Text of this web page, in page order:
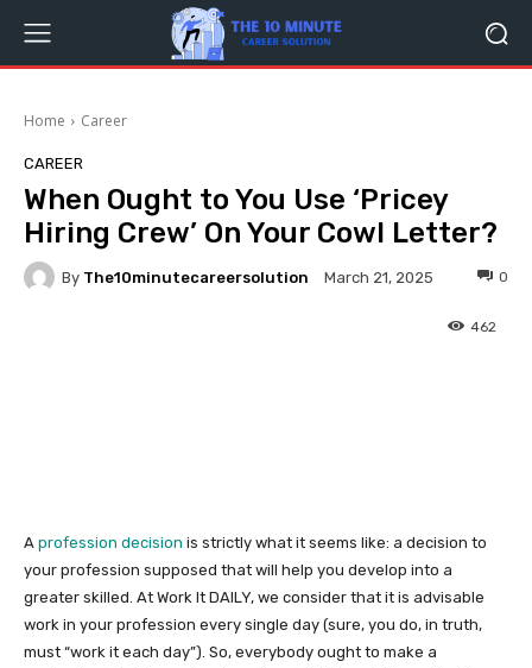
Home Career
CAREER
When Ought to You Use ‘Pricey
Hiring Crew’ On Your Cowl Letter?
By The10minutecareersolution March 21, 2025 0
462
A profession decision is strictly what it seems like: a decision to
your profession supposed that will help you develop into a
greater skilled. At Work It DAILY, we consider that it is advisable
work in your profession every single day (sure, you do, in truth,
must “work it each day”). So, everybody ought to make a